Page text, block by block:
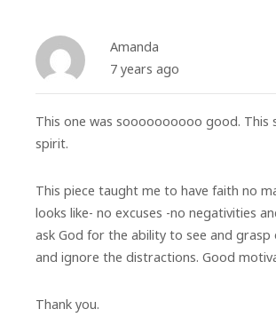
Amanda
7 years ago
This one was soooooooooo good. This
spirit.
This piece taught me to have faith no
looks like- no excuses -no negativities
ask God for the ability to see and
and ignore the distractions. Good
Thank you.